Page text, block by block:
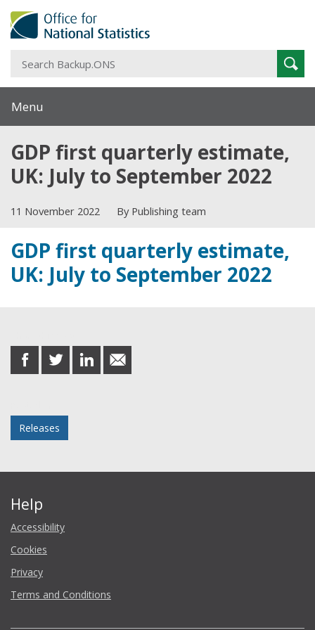
Menu
GDP first quarterly estimate,
UK: July to September 2022
11 November 2022 By Publishing team
GDP first quarterly estimate,
UK: July to September 2022
share
on
share
on
share
on
share
in
Releases
Help
Accessibility
Cookies
Privacy
Terms and Conditions